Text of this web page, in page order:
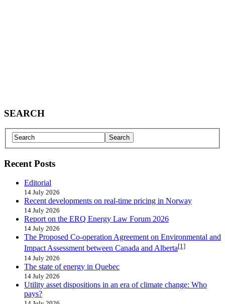
SEARCH
Recent Posts
Editorial
14 July 2026
Recent developments on real-time pricing in Norway
14 July 2026
Report on the ERQ Energy Law Forum 2026
14 July 2026
The Proposed Co-operation Agreement on Environmental and
Impact Assessment between Canada and Alberta[1]
14 July 2026
The state of energy in Quebec
14 July 2026
Utility asset dispositions in an era of climate change: Who
pays?